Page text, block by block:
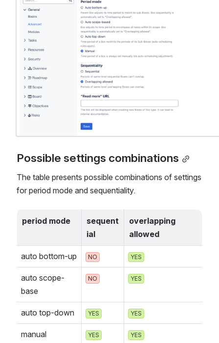
Possible settings combinations
The table presents possible combinations of settings
for period mode and sequentiality.
period mode
sequent
ial
overlapping
allowed
auto bottom-up NO YES
auto scope-
base
NO YES
auto top-down YES YES
manual YES YES